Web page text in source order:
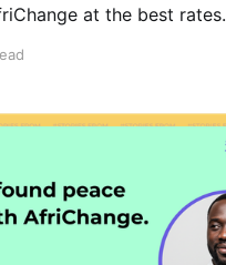
at the best rates.